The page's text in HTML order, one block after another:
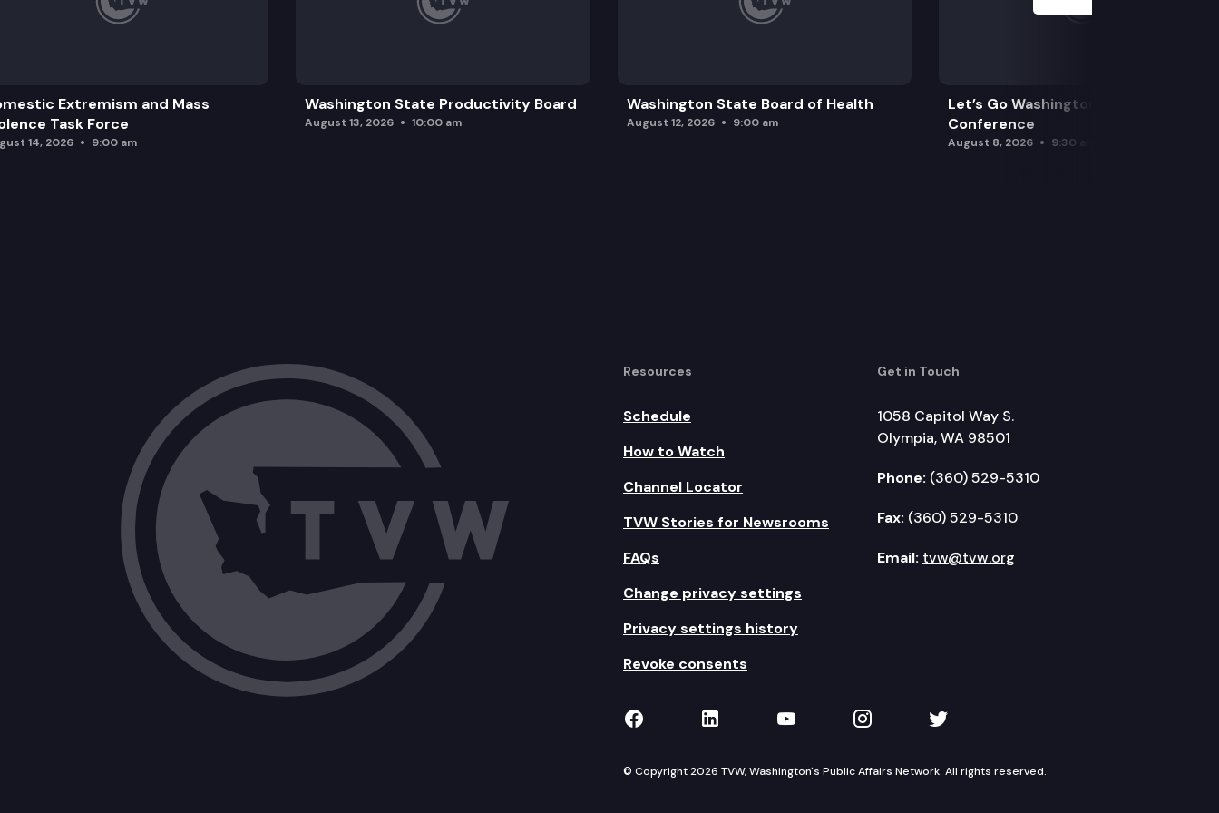
Extremism and Mass
Task Force
14, 2026 9:00 am
Washington State Productivity Board
August 13, 2026 10:00 am
Washington State Board of Health
August 12, 2026 9:00 am
Let’s Go Washington Initiatives Press
Conference
August 8, 2026 9:30 am
Resources
Schedule
How to Watch
Channel Locator
TVW Stories for Newsrooms
FAQs
Change privacy settings
Privacy settings history
Revoke consents
Get in Touch
1058 Capitol Way S.
Olympia, WA 98501
Phone: (360) 529-5310
Fax: (360) 529-5310
Email: tvw@tvw.org
TVW on Facebook
TVW on LinkedIn
TVW on YouTube
TVW on Instagram
TVW on Twitter
© Copyright 2026 TVW, Washington's Public Affairs Network. All rights reserved.